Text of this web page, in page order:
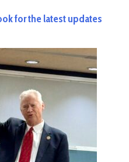
for the latest updates